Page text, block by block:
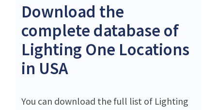
Download the
complete database of
Lighting One Locations
in USA
You can download the full list of Lighting